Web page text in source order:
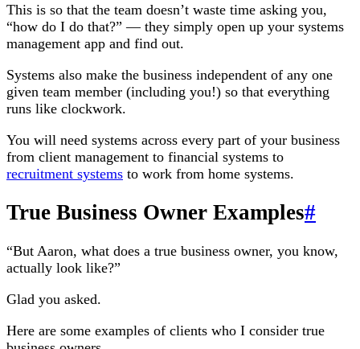
This is so that the team doesn’t waste time asking you,
“how do I do that?” — they simply open up your systems
management app and find out.
Systems also make the business independent of any one
given team member (including you!) so that everything
runs like clockwork.
You will need systems across every part of your business
from client management to financial systems to
recruitment systems to work from home systems.
True Business Owner Examples#
“But Aaron, what does a true business owner, you know,
actually look like?”
Glad you asked.
Here are some examples of clients who I consider true